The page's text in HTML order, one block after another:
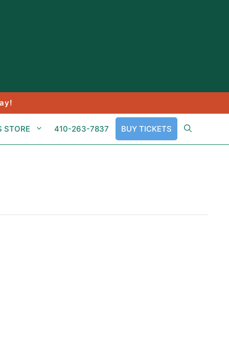
STORE 410-263-7837 BUY TICKETS